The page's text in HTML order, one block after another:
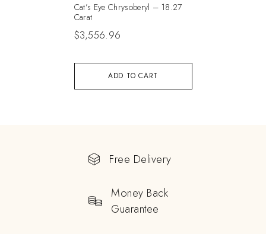
ADD TO CART
Cat’s Eye Chrysoberyl – 18.27
Carat
$3,556.96
Free Delivery
Money Back
Guarantee